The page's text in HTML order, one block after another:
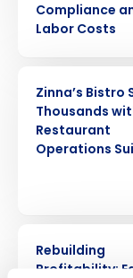
Compliance
Labor Costs
Zinna’s Bistro
Thousands
Restaurant
Operations
Rebuilding
Profitability:
Company